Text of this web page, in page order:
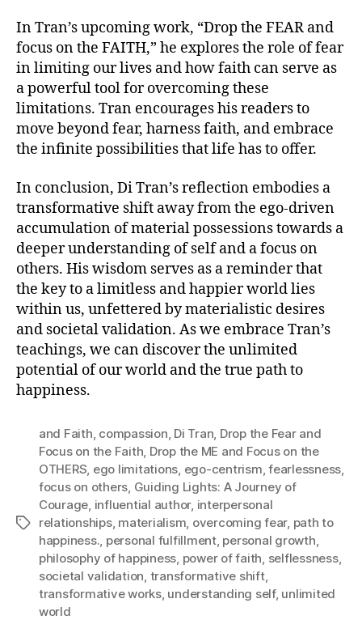
In Tran’s upcoming work, “Drop the FEAR and
focus on the FAITH,” he explores the role of fear
in limiting our lives and how faith can serve as
a powerful tool for overcoming these
limitations. Tran encourages his readers to
move beyond fear, harness faith, and embrace
the infinite possibilities that life has to offer.
In conclusion, Di Tran’s reflection embodies a
transformative shift away from the ego-driven
accumulation of material possessions towards a
deeper understanding of self and a focus on
others. His wisdom serves as a reminder that
the key to a limitless and happier world lies
within us, unfettered by materialistic desires
and societal validation. As we embrace Tran’s
teachings, we can discover the unlimited
potential of our world and the true path to
happiness.
Tags
and Faith, compassion, Di Tran, Drop the Fear and
Focus on the Faith, Drop the ME and Focus on the
OTHERS, ego limitations, ego-centrism,fearlessness,
focus on others, Guiding Lights: A Journey of
Courage, influential author, interpersonal
relationships, materialism, overcoming fear, path to
happiness., personal fulfillment, personal growth,
philosophy of happiness, power of faith, selflessness,
societal validation, transformative shift,
transformative works, understanding self, unlimited
world